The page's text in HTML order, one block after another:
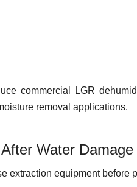
commercial LGR
removal applications.
Water Damage
extraction equipment before